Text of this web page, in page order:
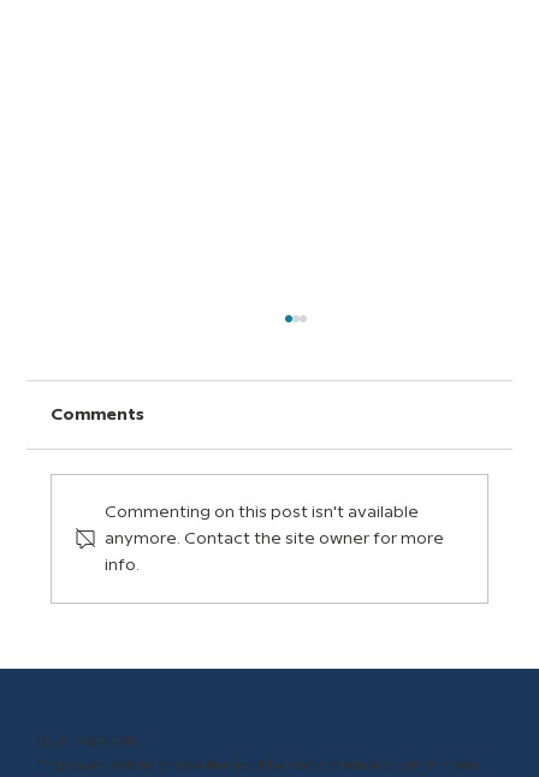
How to Build an Assignment on
Comments
Commenting on this post isn't available
anymore. Contact the site owner for more
info.
OUR MISSION
Empower kids to shape the world around them and within them.